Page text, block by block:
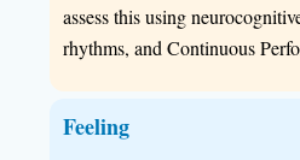
assess this using
rhythms, and Continuous
Feeling